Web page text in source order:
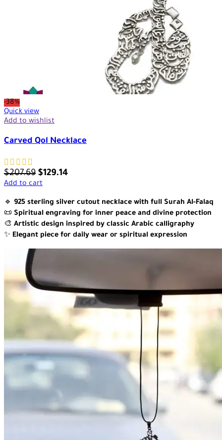
-38%
Quick view
Add to wishlist
Carved Qol Necklace
$207.69 $129.14
Add to cart
🔹 925 sterling silver cutout necklace with full Surah Al-Falaq
📜 Spiritual engraving for inner peace and divine protection
🎨 Artistic design inspired by classic Arabic calligraphy
✨ Elegant piece for daily wear or spiritual expression